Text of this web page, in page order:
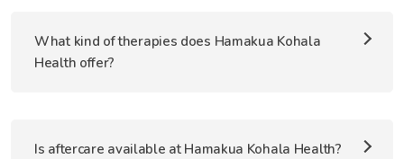
What kind of therapies does Hamakua Kohala
Health offer?
Is aftercare available at Hamakua Kohala Health?